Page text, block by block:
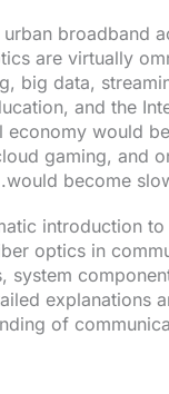
broadband
are virtually
big data,
and the
would
gaming, and
would become
introduction
optics in
explanations
of